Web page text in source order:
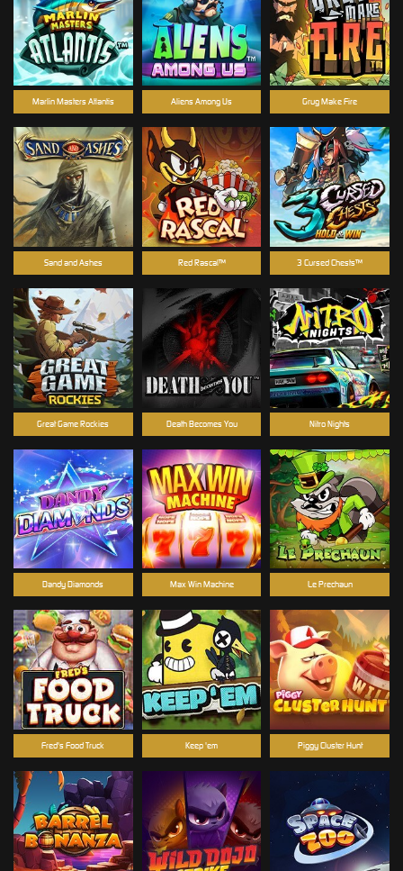
Marlin Masters Atlantis Aliens Among Us Grug Make Fire
Sand and Ashes Red Rascal™ 3 Cursed Chests™
Great Game Rockies Death Becomes You Nitro Nights
Dandy Diamonds Max Win Machine Le Prechaun
Fred's Food Truck Keep 'em Piggy Cluster Hunt